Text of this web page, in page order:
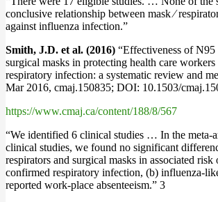
conclusive relationship between mask ⁄
against influenza infection.”
Smith, J.D. et al. (2016) “Effectiveness of N95
surgical masks in protecting health care
respiratory infection: a systematic review and
Mar 2016, cmaj.150835; DOI: 10.1503/
https://www.cmaj.ca/content/188/8/567
“We identified 6 clinical studies … In the meta-
clinical studies, we found no significant
respirators and surgical masks in associated
confirmed respiratory infection, (b) influenza-
reported work-place absenteeism.” 3